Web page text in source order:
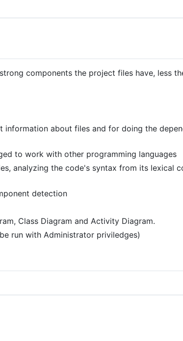
components the project files have, less
information about files and for doing the
to work with other programming languages
analyzing the code's syntax from its lexical
detection
Class Diagram and Activity Diagram.
run with Administrator priviledges)